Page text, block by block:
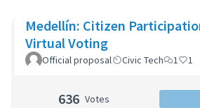
Medellín: Citizen
Virtual Voting
Official proposal Civic Tech 1 1
636 Votes